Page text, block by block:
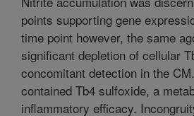
points supporting gene
time point however, the same
significant depletion of cellular
concomitant detection in the
contained Tb4 sulfoxide, a
inflammatory efficacy.